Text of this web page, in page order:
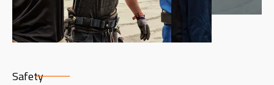
Safety